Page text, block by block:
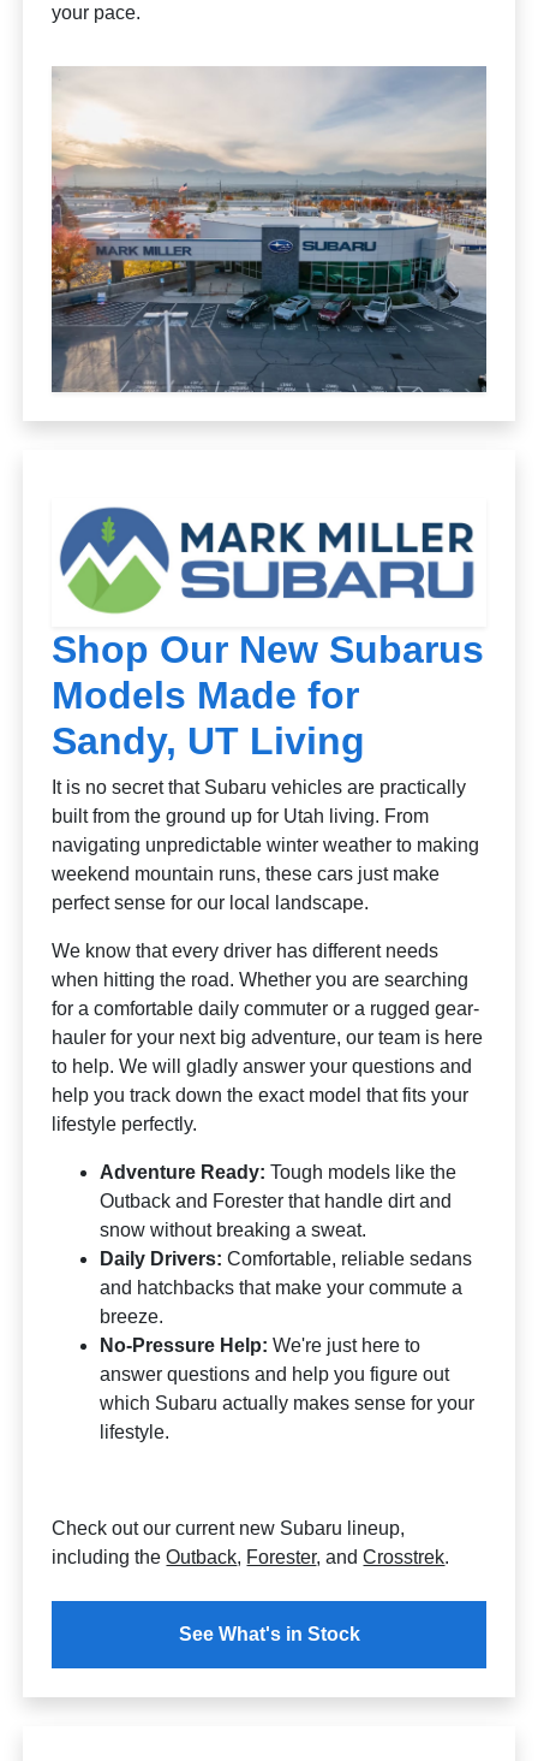
your pace.
Shop Our New Subarus
Models Made for
Sandy, UT Living
It is no secret that Subaru vehicles are practically
built from the ground up for Utah living. From
navigating unpredictable winter weather to making
weekend mountain runs, these cars just make
perfect sense for our local landscape.
We know that every driver has different needs
when hitting the road. Whether you are searching
for a comfortable daily commuter or a rugged gear-
hauler for your next big adventure, our team is here
to help. We will gladly answer your questions and
help you track down the exact model that fits your
lifestyle perfectly.
Adventure Ready: Tough models like the
Outback and Forester that handle dirt and
snow without breaking a sweat.
Daily Drivers: Comfortable, reliable sedans
and hatchbacks that make your commute a
breeze.
No-Pressure Help: We're just here to
answer questions and help you figure out
which Subaru actually makes sense for your
lifestyle.
Check out our current new Subaru lineup,
including theOutback, Forester, andCrosstrek.
See What's in Stock